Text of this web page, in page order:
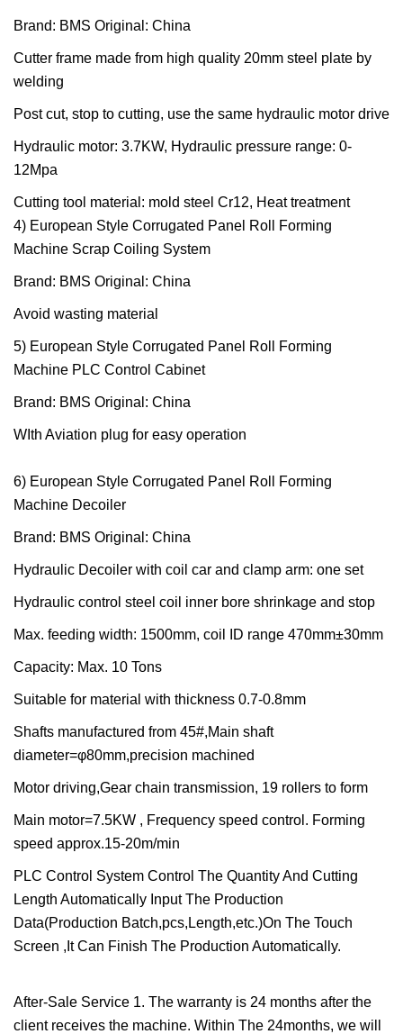
Brand: BMS Original: China
Cutter frame made from high quality 20mm steel plate by
welding
Post cut, stop to cutting, use the same hydraulic motor drive
Hydraulic motor: 3.7KW, Hydraulic pressure range: 0-
12Mpa
Cutting tool material: mold steel Cr12, Heat treatment
4) European Style Corrugated Panel Roll Forming
Machine Scrap Coiling System
Brand: BMS Original: China
Avoid wasting material
5) European Style Corrugated Panel Roll Forming
Machine PLC Control Cabinet
Brand: BMS Original: China
WIth Aviation plug for easy operation
6) European Style Corrugated Panel Roll Forming
Machine Decoiler
Brand: BMS Original: China
Hydraulic Decoiler with coil car and clamp arm: one set
Hydraulic control steel coil inner bore shrinkage and stop
Max. feeding width: 1500mm, coil ID range 470mm±30mm
Capacity: Max. 10 Tons
Suitable for material with thickness 0.7-0.8mm
Shafts manufactured from 45#,Main shaft
diameter=φ80mm,precision machined
Motor driving,Gear chain transmission, 19 rollers to form
Main motor=7.5KW , Frequency speed control. Forming
speed approx.15-20m/min
PLC Control System Control The Quantity And Cutting
Length Automatically Input The Production
Data(Production Batch,pcs,Length,etc.)On The Touch
Screen ,It Can Finish The Production Automatically.
After-Sale Service 1. The warranty is 24 months after the
client receives the machine. Within The 24months, we will